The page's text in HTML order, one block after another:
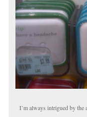
I’m always intrigued by the